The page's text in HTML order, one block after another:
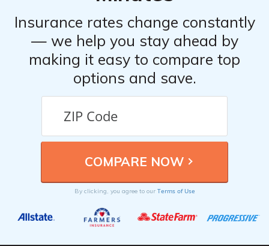
Insurance rates change constantly
— we help you stay ahead by
making it easy to compare top
options and save.
By clicking, you agree to our Terms of Use